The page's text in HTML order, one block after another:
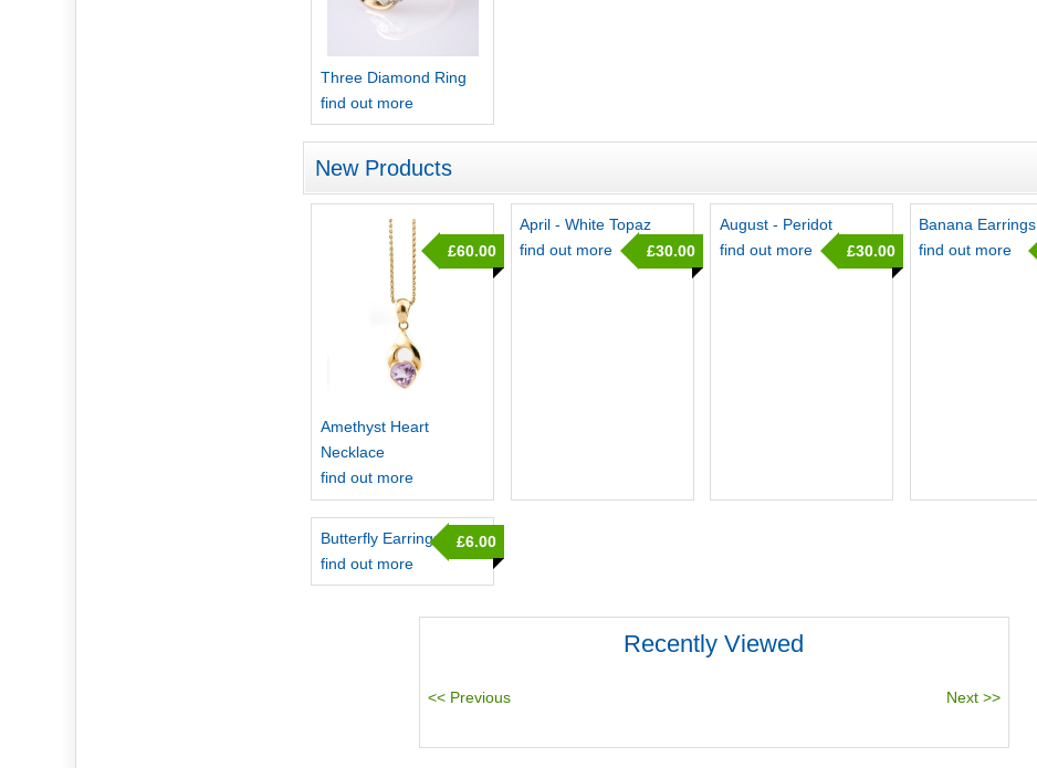
Three Diamond Ring
find out more
New Products
Amethyst Heart
Necklace
£60.00
find out more
April - White Topaz
£30.00
find out more
August - Peridot
£30.00
find out more
Banana Earrings
find out more
Butterfly Earrings
£6.00
find out more
Recently Viewed